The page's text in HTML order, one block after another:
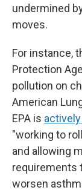
undermined
moves.
For instance,
Protection
pollution on
American
EPA is
"working to
and allowing
requirements
worsen